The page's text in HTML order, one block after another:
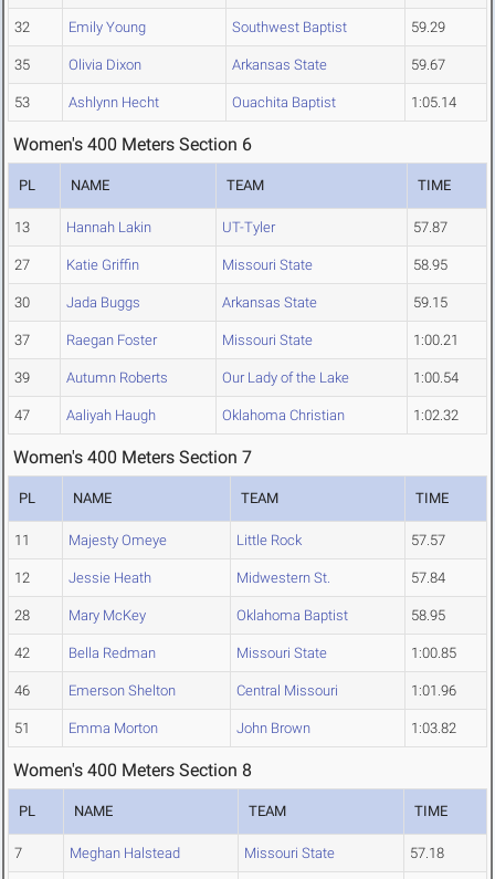
32 Emily Young Southwest Baptist 59.29
35 Olivia Dixon Arkansas State 59.67
53 Ashlynn Hecht Ouachita Baptist 1:05.14
Women's 400 Meters Section 6
PL NAME TEAM TIME
13 Hannah Lakin UT-Tyler 57.87
27 Katie Griffin Missouri State 58.95
30 Jada Buggs Arkansas State 59.15
37 Raegan Foster Missouri State 1:00.21
39 Autumn Roberts Our Lady of the Lake 1:00.54
47 Aaliyah Haugh Oklahoma Christian 1:02.32
Women's 400 Meters Section 7
PL NAME TEAM TIME
11 Majesty Omeye Little Rock 57.57
12 Jessie Heath Midwestern St. 57.84
28 Mary McKey Oklahoma Baptist 58.95
42 Bella Redman Missouri State 1:00.85
46 Emerson Shelton Central Missouri 1:01.96
51 Emma Morton John Brown 1:03.82
Women's 400 Meters Section 8
PL NAME TEAM TIME
7 Meghan Halstead Missouri State 57.18